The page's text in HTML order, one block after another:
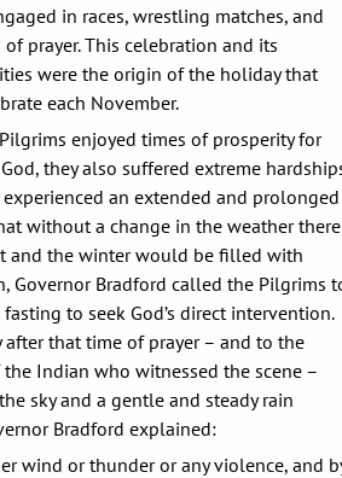
in races, wrestling matches, and
prayer. This celebration and its
were the origin of the holiday that
each November.
enjoyed times of prosperity for
they also suffered extreme
an extended and prolonged
without a change in the weather there
and the winter would be filled with
Governor Bradford called the Pilgrims
to seek God’s direct intervention.
that time of prayer – and to the
Indian who witnessed the scene –
sky and a gentle and steady rain
Bradford explained:
wind or thunder or any violence, and